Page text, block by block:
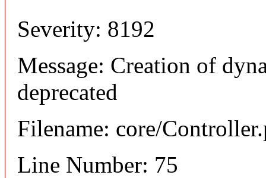
Severity: 8192
Message: Creation of
deprecated
Filename: core/
Line Number: 75